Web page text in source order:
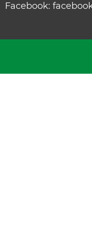
Facebook: